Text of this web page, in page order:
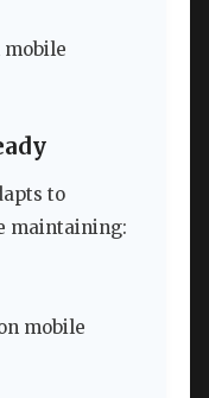
mobile
to
maintaining:
mobile